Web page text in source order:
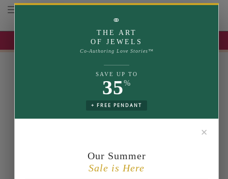
UP TO 35% OFF | USE COUPON: SUMMER
Toggle navigation
⚭
THE ART
OF JEWELS
Co-Authoring Love Stories™
SAVE UP TO
35%
+ FREE PENDANT
✕
Our Summer
Sale is Here